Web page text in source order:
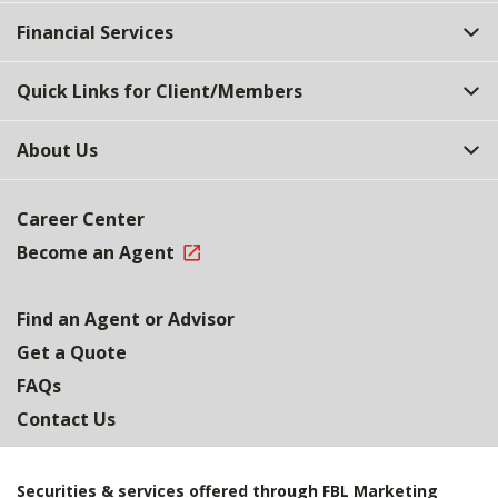
Top
Financial Services
Quick Links for Client/Members
About Us
Career Center
Become an Agent
Find an Agent or Advisor
Get a Quote
FAQs
Contact Us
Securities & services offered through FBL Marketing